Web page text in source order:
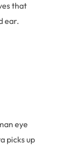
that
ear.
eye
picks up